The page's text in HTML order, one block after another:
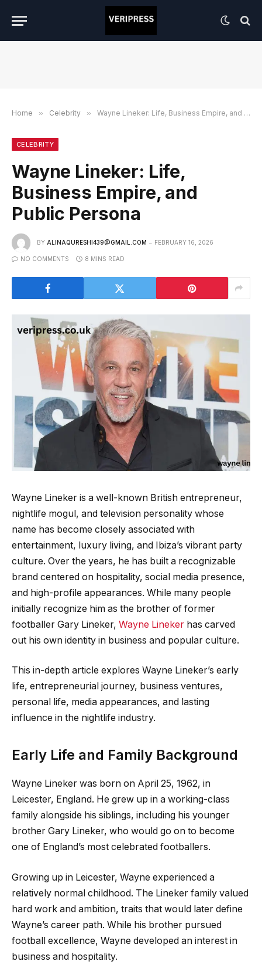
Home » Celebrity » Wayne Lineker: Life, Business Empire, and Public Persona
CELEBRITY
Wayne Lineker: Life,
Business Empire, and
Public Persona
BY ALINAQURESHI439@GMAIL.COM FEBRUARY 16, 2026
NO COMMENTS 8 MINS READ
Wayne Lineker is a well-known British entrepreneur,
nightlife mogul, and television personality whose
name has become closely associated with
entertainment, luxury living, and Ibiza’s vibrant party
culture. Over the years, he has built a recognizable
brand centered on hospitality, social media presence,
and high-profile appearances. While many people
initially recognize him as the brother of former
footballer Gary Lineker, Wayne Lineker has carved
out his own identity in business and popular culture.
This in-depth article explores Wayne Lineker’s early
life, entrepreneurial journey, business ventures,
personal life, media appearances, and lasting
influence in the nightlife industry.
Early Life and Family Background
Wayne Lineker was born on April 25, 1962, in
Leicester, England. He grew up in a working-class
family alongside his siblings, including his younger
brother Gary Lineker, who would go on to become
one of England’s most celebrated footballers.
Growing up in Leicester, Wayne experienced a
relatively normal childhood. The Lineker family valued
hard work and ambition, traits that would later define
Wayne’s career path. While his brother pursued
football excellence, Wayne developed an interest in
business and hospitality.